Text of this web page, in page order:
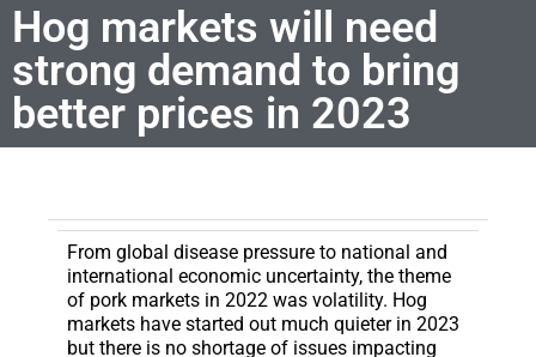
Hog markets will need
strong demand to bring
better prices in 2023
From global disease pressure to national and
international economic uncertainty, the theme
of pork markets in 2022 was volatility. Hog
markets have started out much quieter in 2023
but there is no shortage of issues impacting